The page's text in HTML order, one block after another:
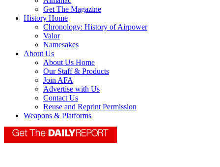
Get The Magazine
History Home
Chronology: History of Airpower
Valor
Namesakes
About Us
About Us Home
Our Staff & Products
Join AFA
Advertise with Us
Contact Us
Reuse and Reprint Permission
Weapons & Platforms